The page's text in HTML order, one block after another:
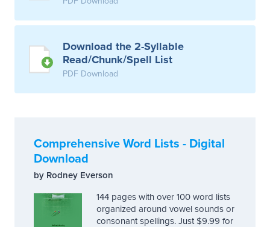
Download the 2-Syllable
Read/Chunk/Spell List
PDF Download
Comprehensive Word Lists - Digital
Download
by Rodney Everson
144 pages with over 100 word lists
organized around vowel sounds or
consonant spellings. Just $9.99 for